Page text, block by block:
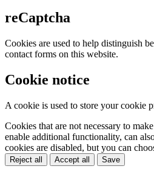
reCaptcha
Cookies are used to help distinguish
contact forms on this website.
Cookie notice
A cookie is used to store your cookie
Cookies that are not necessary to
enable additional functionality, can
cookies are disabled, but you can
Reject all Accept all Save